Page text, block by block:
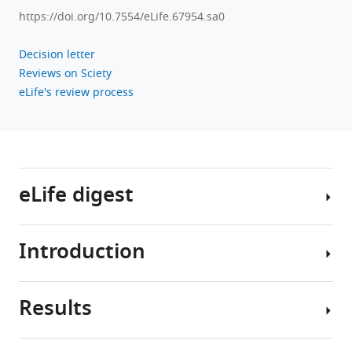
.RIS
https://doi.org/10.7554/eLife.67954.sa0
Decision letter
Reviews on Sciety
eLife's review process
eLife digest
Studying
develop
Introduction
Morphogenesis
Results